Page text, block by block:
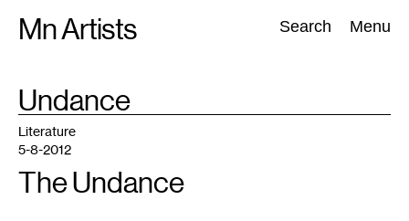
Mn Artists Search Menu
Search:
All(2389) Performing Arts(843) Visual Art(798
TAG
:Undance
Literature
5-8-2012
The Undance